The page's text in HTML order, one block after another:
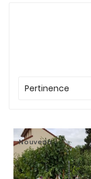
Pertinence
Nouveau